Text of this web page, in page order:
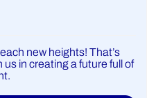
new heights! That’s
in creating a future full of